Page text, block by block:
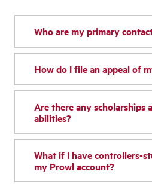
Who are my primary
How do I file an appeal of
Are there any scholarships
abilities?
What if I have controllers-
my Prowl account?